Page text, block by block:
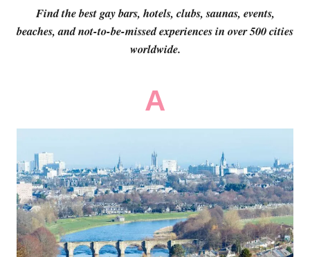
Find the best gay bars, hotels, clubs, saunas, events,
beaches, and not-to-be-missed experiences in over 500 cities
worldwide.
A